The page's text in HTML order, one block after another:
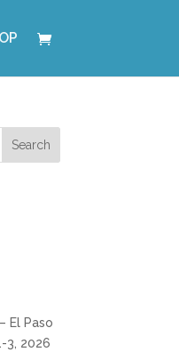
El Paso
3, 2026